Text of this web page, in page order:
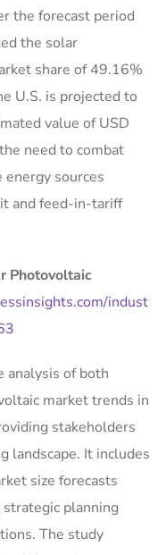
the forecast period
the solar
share of 49.16%
U.S. is projected to
value of USD
need to combat
sources
and feed-in-tariff
Photovoltaic
indust
analysis of both
market trends in
stakeholders
landscape. It includes
size forecasts
planning
The study